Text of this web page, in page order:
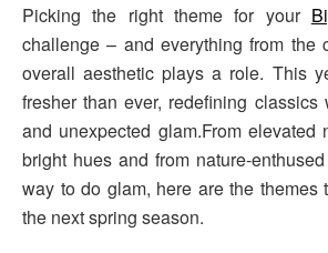
Picking the right theme for your
challenge – and everything from the
overall aesthetic plays a role. This
fresher than ever, redefining classics
and unexpected glam.From elevated
bright hues and from nature-
way to do glam, here are the themes
the next spring season.